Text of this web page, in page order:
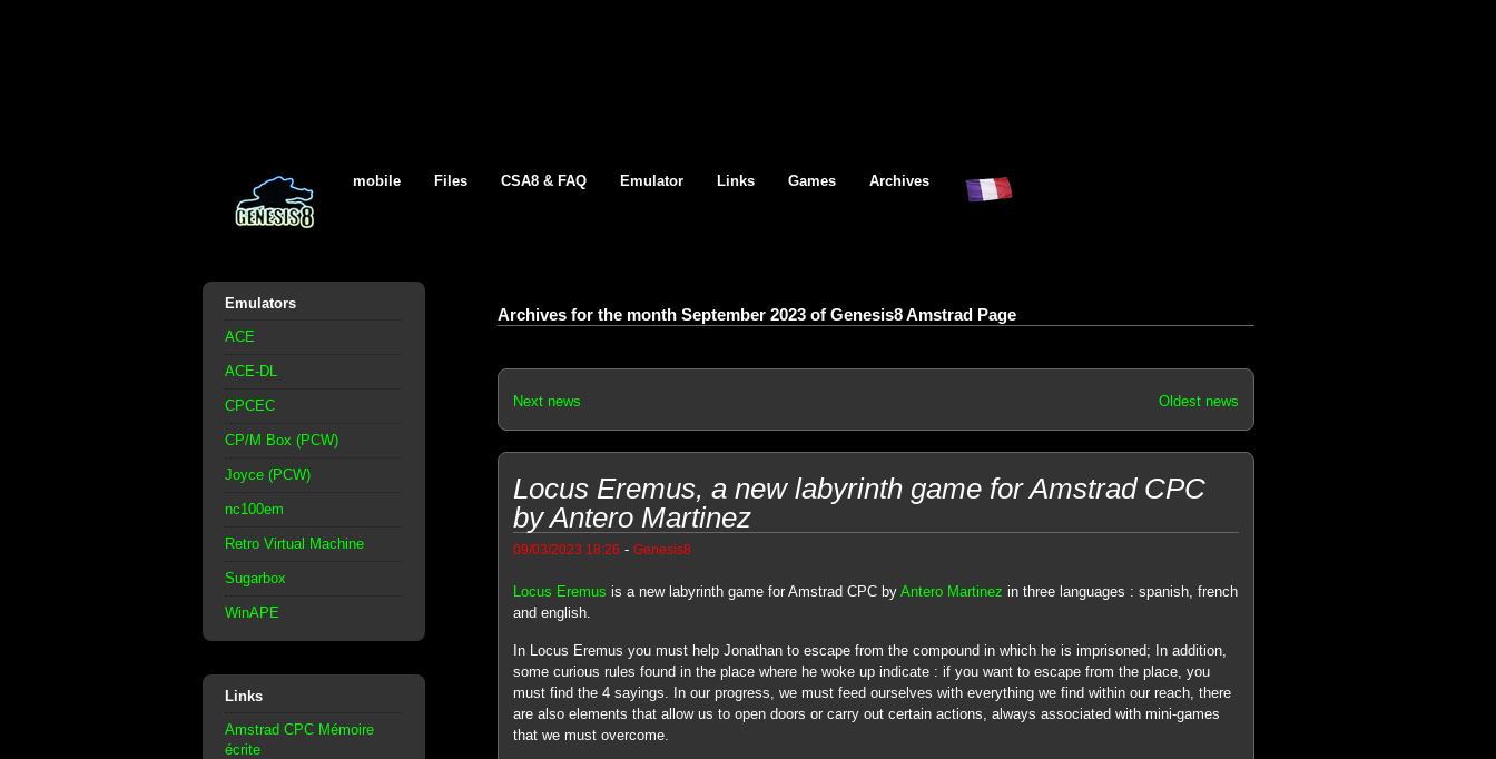
mobile Files CSA8 & FAQ Emulator Links Games Archives
Emulators
ACE
ACE-DL
CPCEC
CP/M Box (PCW)
Joyce (PCW)
nc100em
Retro Virtual Machine
Sugarbox
WinAPE
Links
Amstrad CPC Mémoire
écrite
Archives for the month September 2023 of Genesis8 Amstrad Page
Next news Oldest news
Locus Eremus, a new labyrinth game for Amstrad CPC
by Antero Martinez
09/03/2023 18:26 - Genesis8
Locus Eremus is a new labyrinth game for Amstrad CPC by Antero Martinez in three languages : spanish, french
and english.
In Locus Eremus you must help Jonathan to escape from the compound in which he is imprisoned; In addition,
some curious rules found in the place where he woke up indicate : if you want to escape from the place, you
must find the 4 sayings. In our progress, we must feed ourselves with everything we find within our reach, there
are also elements that allow us to open doors or carry out certain actions, always associated with mini-games
that we must overcome.